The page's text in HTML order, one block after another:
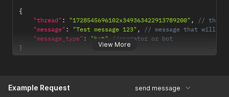
View More
{
"thread" : "1728545696102x349363422913789200" ,
//
"message" : "Test message 123" ,
// message that will
"message_type" : "bot"
//operator or bot
}
Example Request send message